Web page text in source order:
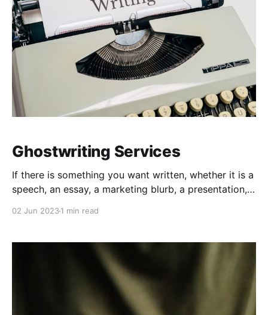
Ghostwriting Services
If there is something you want written, whether it is a
speech, an essay, a marketing blurb, a presentation, a
than capable of penning your message.
02 Jun 20231 min read